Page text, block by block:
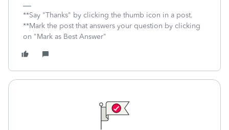
**Say "Thanks" by clicking the thumb icon in a post.
**Mark the post that answers your question by clicking
on "Mark as Best Answer"